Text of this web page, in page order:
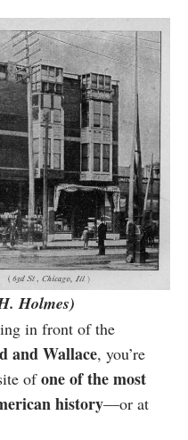
Holmes)
in front of the
and Wallace, you’re
ofone of the most
history—or at